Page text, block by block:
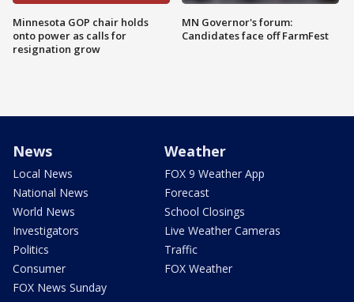
Minnesota GOP chair holds
onto power as calls for
resignation grow
MN Governor's forum:
Candidates face off FarmFest
News
Local News
National News
World News
Investigators
Politics
Consumer
FOX News Sunday
Weather
FOX 9 Weather App
Forecast
School Closings
Live Weather Cameras
Traffic
FOX Weather